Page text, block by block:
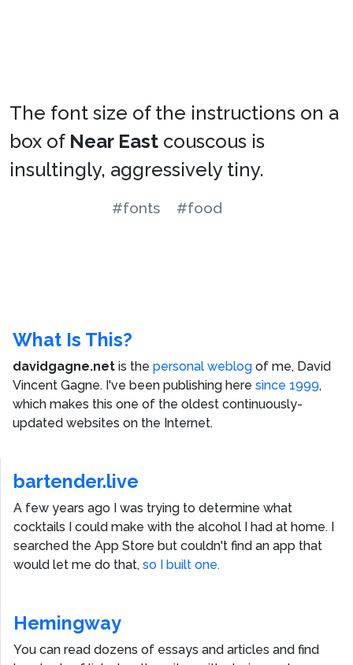
The font size of the instructions on a
box of Near East couscous is
insultingly, aggressively tiny.
#fonts #food
What Is This?
davidgagne.net is the personal weblog of me, David
Vincent Gagne. I've been publishing here since 1999,
which makes this one of the oldest continuously-
updated websites on the Internet.
bartender.live
A few years ago I was trying to determine what
cocktails I could make with the alcohol I had at home. I
searched the App Store but couldn't find an app that
would let me do that, so I built one.
Hemingway
You can read dozens of essays and articles and find